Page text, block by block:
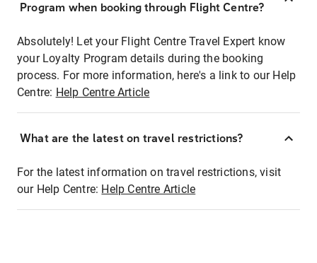
Program when booking through Flight Centre?
Absolutely! Let your Flight Centre Travel Expert know
your Loyalty Program details during the booking
process. For more information, here's a link to our Help
Centre: Help Centre Article
What are the latest on travel restrictions?
For the latest information on travel restrictions, visit
our Help Centre: Help Centre Article